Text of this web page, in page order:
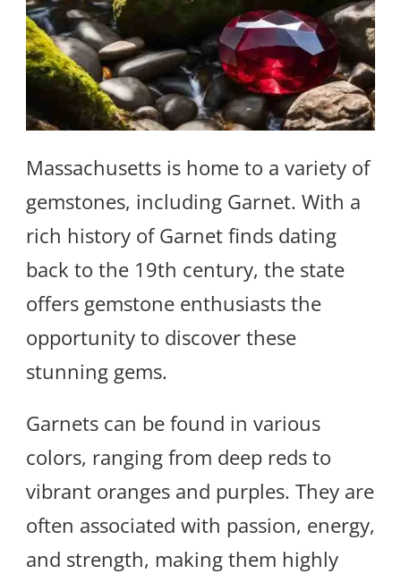
Massachusetts is home to a variety of
gemstones, including Garnet. With a
rich history of Garnet finds dating
back to the 19th century, the state
offers gemstone enthusiasts the
opportunity to discover these
stunning gems.
Garnets can be found in various
colors, ranging from deep reds to
vibrant oranges and purples. They are
often associated with passion, energy,
and strength, making them highly